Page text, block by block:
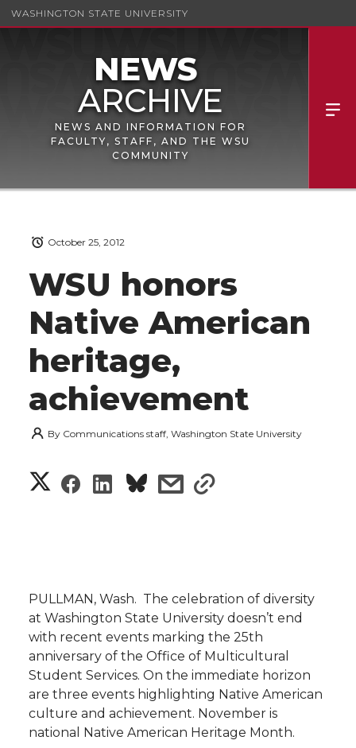
WASHINGTON STATE UNIVERSITY
NEWS AND INFORMATION FOR
FACULTY, STAFF, AND THE WSU
COMMUNITY
WSU honors
Native American
heritage,
achievement
October 25, 2012
By Communications staff, Washington State University
S
r
e
o
n
S
r
e
o
n
S
r
e
o
n
s
r
e
w
i
s
e
w
i
t
h
PULLMAN, Wash.  The celebration of diversity
at Washington State University doesn’t end
with recent events marking the 25th
anniversary of the Office of Multicultural
Student Services. On the immediate horizon
are three events highlighting Native American
culture and achievement. November is
national Native American Heritage Month.